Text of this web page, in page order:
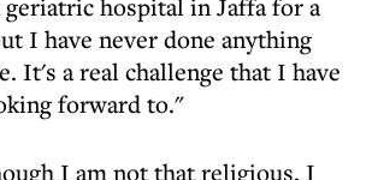
hospital in Jaffa for a
I have never done anything
It's a real challenge that I have
forward to."
I am not that religious, I